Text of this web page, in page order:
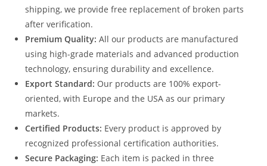
shipping, we provide free replacement of broken parts
after verification.
Premium Quality: All our products are manufactured
using high-grade materials and advanced production
technology, ensuring durability and excellence.
Export Standard: Our products are 100% export-
oriented, with Europe and the USA as our primary
markets.
Certified Products: Every product is approved by
recognized professional certification authorities.
Secure Packaging: Each item is packed in three